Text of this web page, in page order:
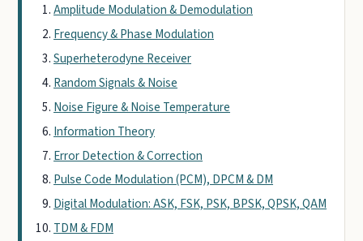
Amplitude Modulation & Demodulation
Frequency & Phase Modulation
Superheterodyne Receiver
Random Signals & Noise
Noise Figure & Noise Temperature
Information Theory
Error Detection & Correction
Pulse Code Modulation (PCM), DPCM & DM
Digital Modulation: ASK, FSK, PSK, BPSK, QPSK, QAM
TDM & FDM